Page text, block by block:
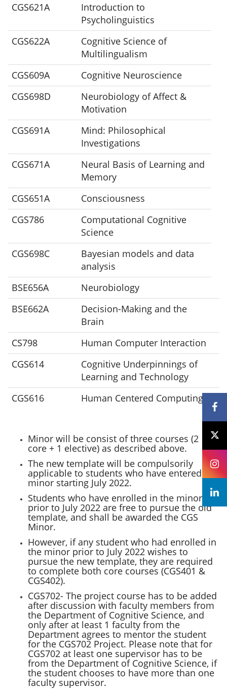
CGS621A
Introduction to
Psycholinguistics
CGS622A
Cognitive Science of
Multilingualism
CGS609A
Cognitive Neuroscience
CGS698D
Neurobiology of Affect &
Motivation
CGS691A
Mind: Philosophical
Investigations
CGS671A
Neural Basis of Learning and
Memory
CGS651A
Consciousness
CGS786
Computational Cognitive
Science
CGS698C
Bayesian models and data
analysis
BSE656A
Neurobiology
BSE662A
Decision-Making and the
Brain
CS798
Human Computer Interaction
CGS614
Cognitive Underpinnings of
Learning and Technology
CGS616
Human Centered Computing
Minor will be consist of three courses (2
core + 1 elective) as described above.
The new template will be compulsorily
applicable to students who have entered the
minor starting July 2022.
Students who have enrolled in the minor
prior to July 2022 are free to pursue the old
template, and shall be awarded the CGS
Minor.
However, if any student who had enrolled in
the minor prior to July 2022 wishes to
pursue the new template, they are required
to complete both core courses (CGS401 &
CGS402).
CGS702- The project course has to be added
after discussion with faculty members from
the Department of Cognitive Science, and
only after at least 1 faculty from the
Department agrees to mentor the student
for the CGS702 Project. Please note that for
CGS702 at least one supervisor has to be
from the Department of Cognitive Science, if
the student chooses to have more than one
faculty supervisor.